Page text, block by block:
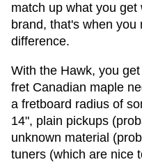
match up what you
brand, that's when
difference.
With the Hawk, you
fret Canadian maple
a fretboard radius of
14", plain pickups
unknown material
tuners (which are nice